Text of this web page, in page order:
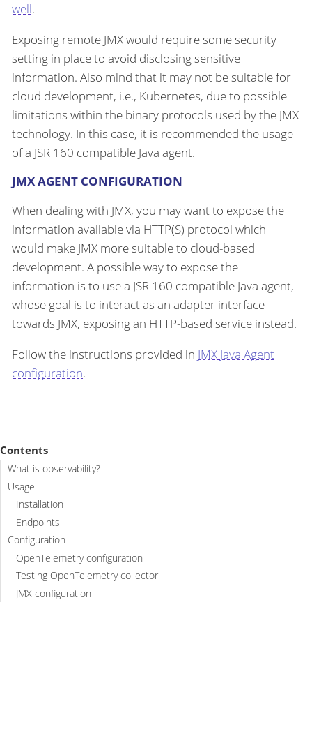
well.
Exposing remote JMX would require some security
setting in place to avoid disclosing sensitive
information. Also mind that it may not be suitable for
cloud development, i.e., Kubernetes, due to possible
limitations within the binary protocols used by the JMX
technology. In this case, it is recommended the usage
of a JSR 160 compatible Java agent.
JMX AGENT CONFIGURATION
When dealing with JMX, you may want to expose the
information available via HTTP(S) protocol which
would make JMX more suitable to cloud-based
development. A possible way to expose the
information is to use a JSR 160 compatible Java agent,
whose goal is to interact as an adapter interface
towards JMX, exposing an HTTP-based service instead.
Follow the instructions provided in JMX Java Agent
configuration.
Contents
What is observability?
Usage
Installation
Endpoints
Configuration
OpenTelemetry configuration
Testing OpenTelemetry collector
JMX configuration